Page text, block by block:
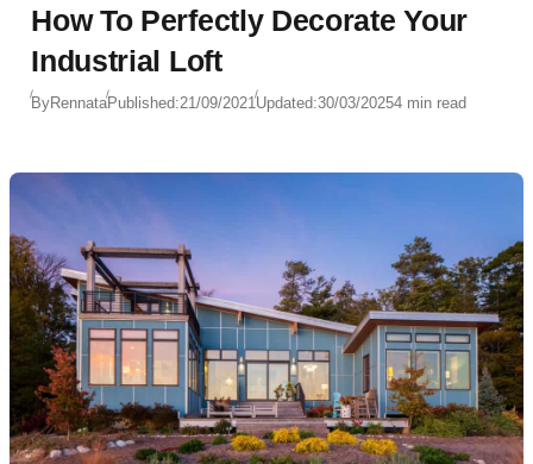
How To Perfectly Decorate Your
Industrial Loft
ByRennataPublished:21/09/2021Updated:30/03/20254 min read